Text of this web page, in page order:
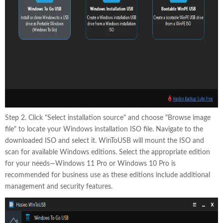
Step 2. Click "Select installation source" and choose "Browse image
file" to locate your Windows installation ISO file. Navigate to the
downloaded ISO and select it. WinToUSB will mount the ISO and
scan for available Windows editions. Select the appropriate edition
for your needs—Windows 11 Pro or Windows 10 Pro is
recommended for business use as these editions include additional
management and security features.